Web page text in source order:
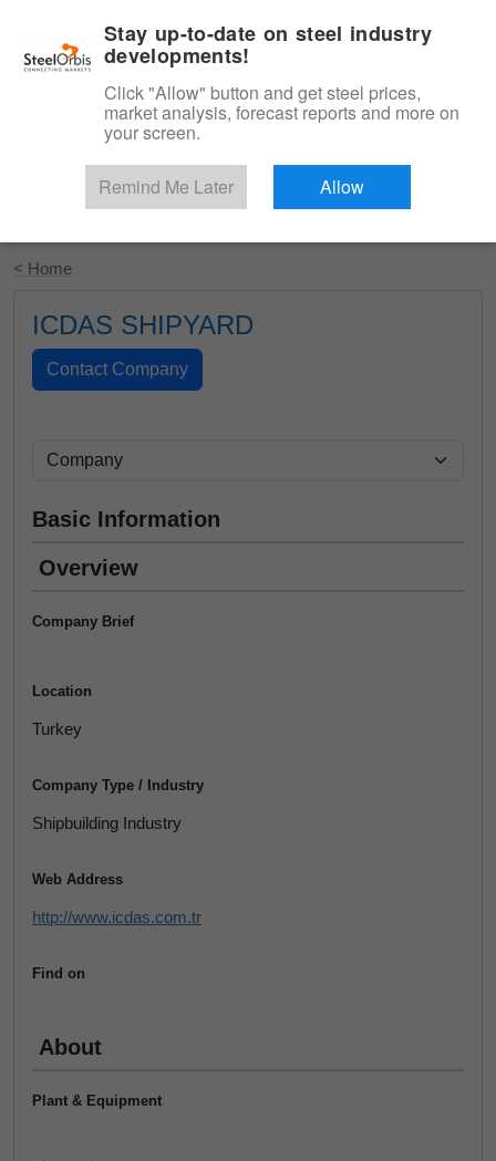
Start Your Free Trial
< Home
ICDAS SHIPYARD
Basic Information
Overview
Company Brief
Location
Turkey
Company Type / Industry
Shipbuilding Industry
Web Address
http://www.icdas.com.tr
Find on
About
Plant & Equipment
Stay up-to-date on steel industry
developments!
Click "Allow" button and get steel prices,
market analysis, forecast reports and more on
your screen.
Remind Me Later Allow